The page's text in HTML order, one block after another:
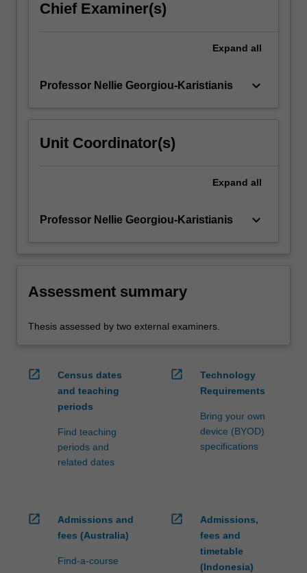
Chief Examiner(s)
Expand all
Professor Nellie Georgiou-Karistianis keyboard_arrow_down
Unit Coordinator(s)
Expand all
Professor Nellie Georgiou-Karistianis keyboard_arrow_down
Assessment summary
Thesis assessed by two external examiners.
open_in_new
Census dates
and teaching
periods
Find teaching
periods and
related dates
open_in_new
Technology
Requirements
Bring your own
device (BYOD)
specifications
open_in_new
Admissions and
fees (Australia)
Find-a-course
open_in_new
Admissions,
fees and
timetable
(Indonesia)